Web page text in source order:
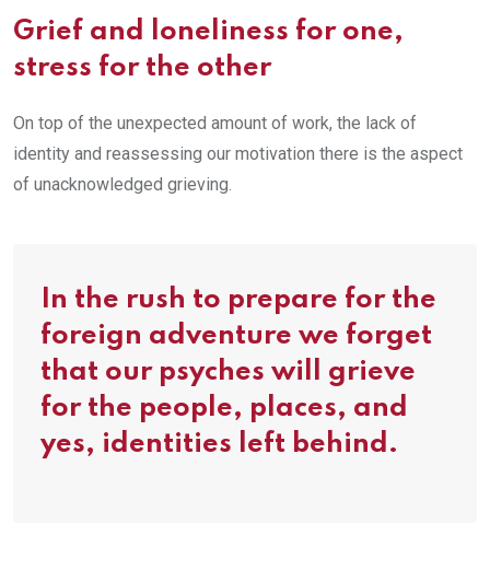
Grief and loneliness for one,
stress for the other
On top of the unexpected amount of work, the lack of
identity and reassessing our motivation there is the aspect
of unacknowledged grieving.
In the rush to prepare for the
foreign adventure we forget
that our psyches will grieve
for the people, places, and
yes, identities left behind.